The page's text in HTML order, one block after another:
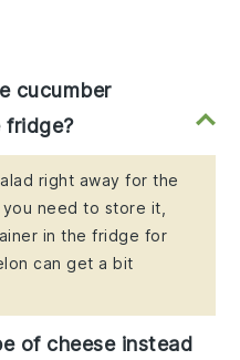
cucumber
fridge?
right away for the
need to store it,
in the fridge for
can get a bit
of cheese instead